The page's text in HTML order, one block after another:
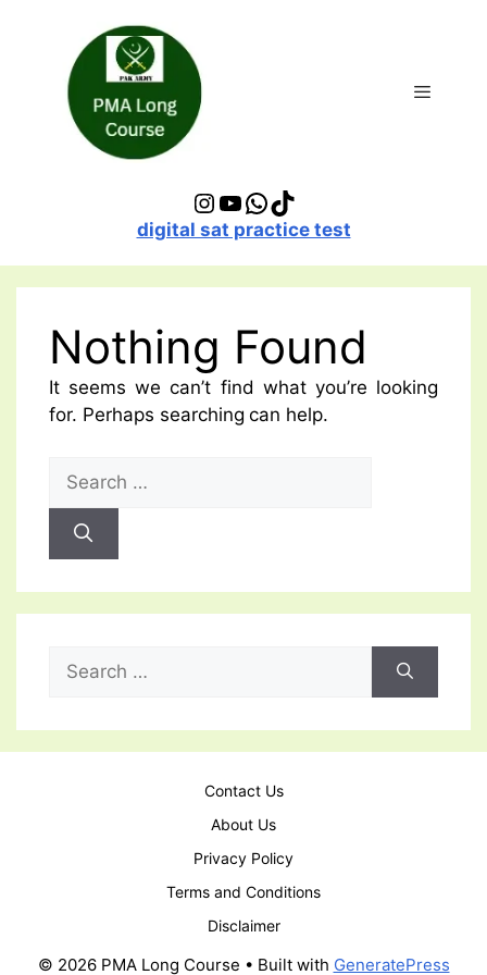
Instagram
YouTube
WhatsApp
TikTok
digital sat practice test
Nothing Found
It seems we can’t find what you’re looking
for. Perhaps searching can help.
for:
for:
Contact Us
About Us
Privacy Policy
Terms and Conditions
Disclaimer
© 2026 PMA Long Course • Built with GeneratePress